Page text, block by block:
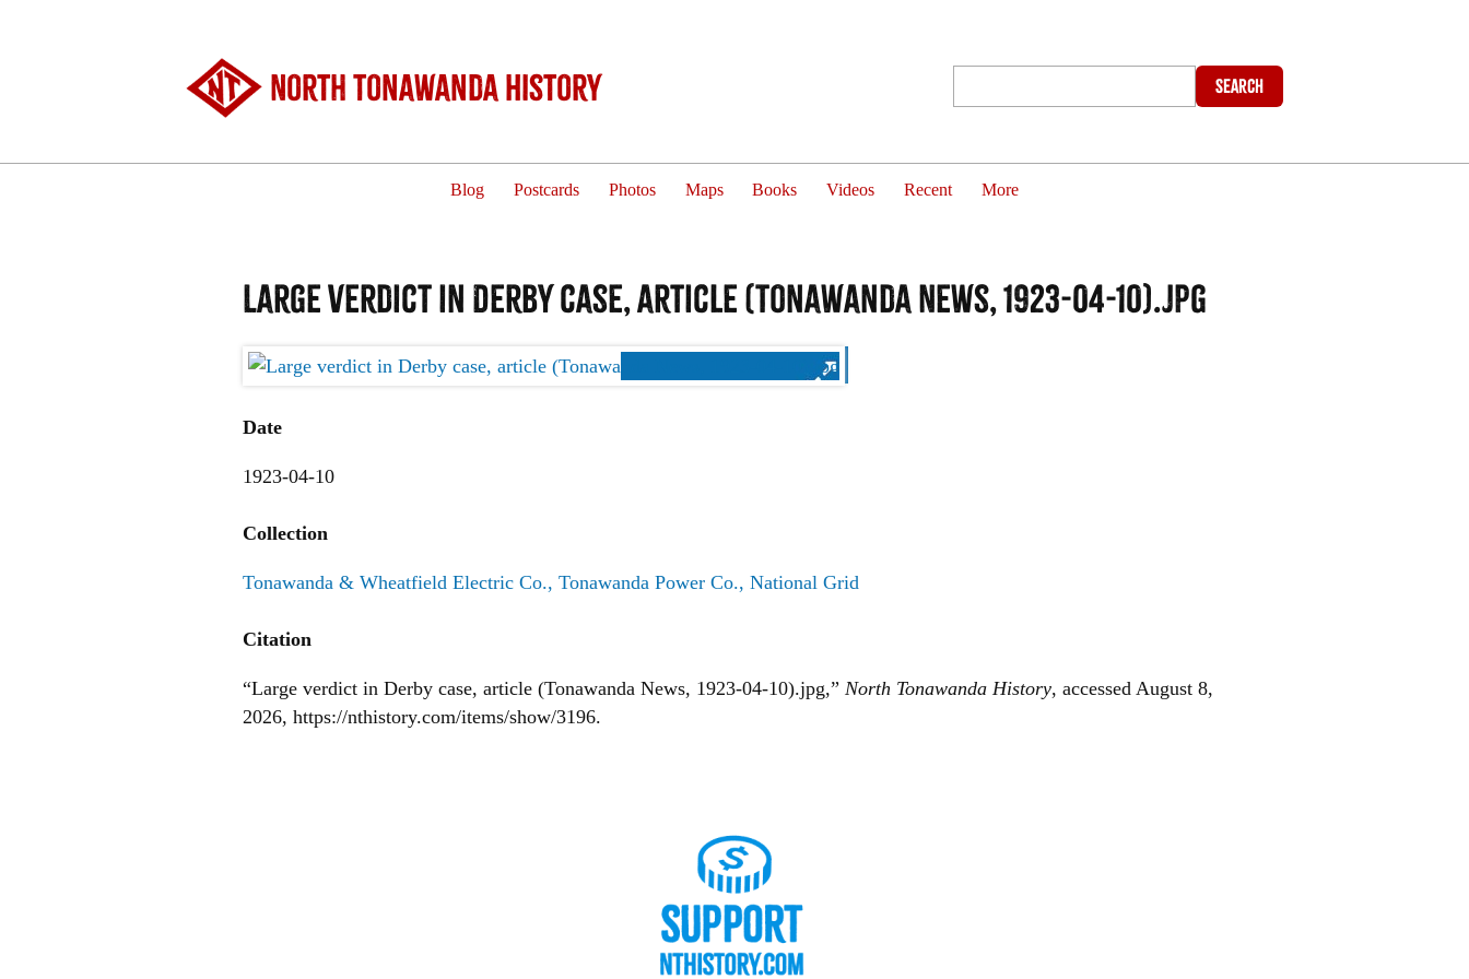
North Tonawanda History Search
Blog Postcards Photos Maps Books Videos Recent More
Large verdict in Derby case, article (Tonawanda News, 1923-04-10).jpg
Date
1923-04-10
Collection
Tonawanda & Wheatfield Electric Co., Tonawanda Power Co., National Grid
Citation
“Large verdict in Derby case, article (Tonawanda News, 1923-04-10).jpg,” North Tonawanda History, accessed August 8,
2026, https://nthistory.com/items/show/3196.